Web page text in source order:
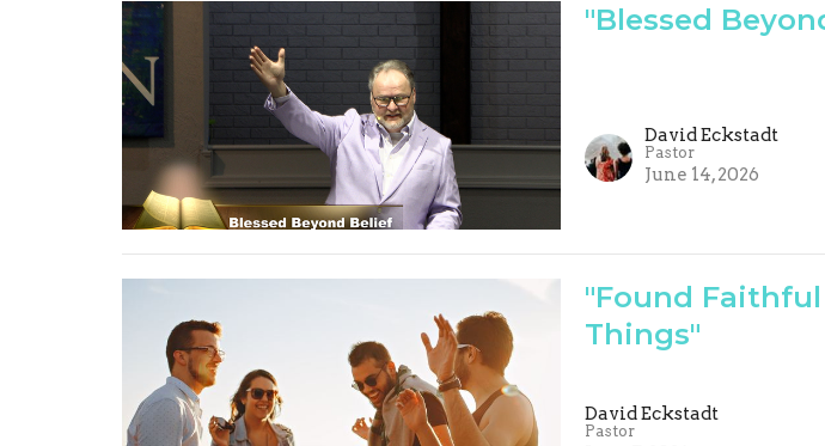
"Blessed
David Eckstadt
Pastor
June 14, 2026
"Found
Things"
David Eckstadt
Pastor